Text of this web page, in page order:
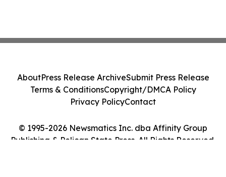
© 1995-2026 Newsmatics Inc. dba Affinity Group
Publishing & Pelican State Press. All Rights Reserved.
AboutPress Release ArchiveSubmit Press Release
Terms & ConditionsCopyright/DMCA Policy
Privacy PolicyContact